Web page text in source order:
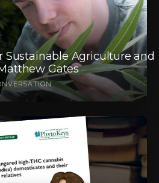
Sustainable Agriculture and
Gates